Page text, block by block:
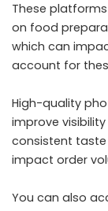
These
on food
which can
account for
High-quality
improve
consistent taste
impact order
You can also